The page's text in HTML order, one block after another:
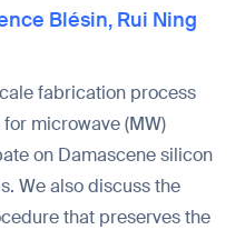
Blésin, Rui Ning
fabrication process
microwave (MW)
on Damascene silicon
We also discuss the
that preserves the